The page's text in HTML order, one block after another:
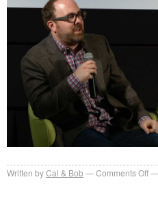
Written byCal & Bob Comments Offon